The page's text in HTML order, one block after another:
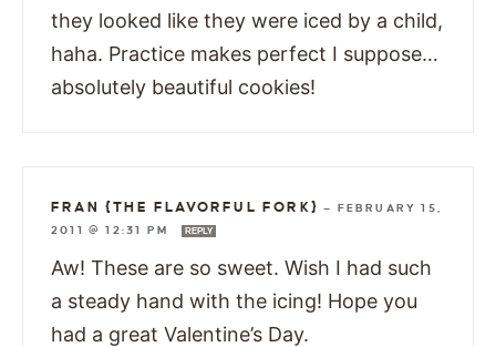
they looked like they were iced by a child,
haha. Practice makes perfect I suppose…
absolutely beautiful cookies!
FRAN {THE FLAVORFUL FORK} — FEBRUARY 15,
2011 @ 12:31 PM
REPLY
Aw! These are so sweet. Wish I had such
a steady hand with the icing! Hope you
had a great Valentine’s Day.